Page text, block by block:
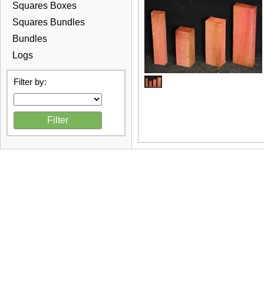
Squares Boxes
Squares Bundles
Bundles
Logs
Filter by: